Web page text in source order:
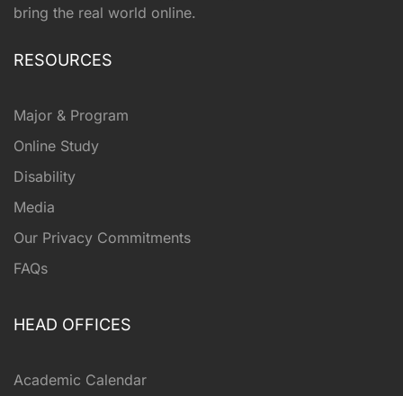
bring the real world online.
RESOURCES
Major & Program
Online Study
Disability
Media
Our Privacy Commitments
FAQs
HEAD OFFICES
Academic Calendar